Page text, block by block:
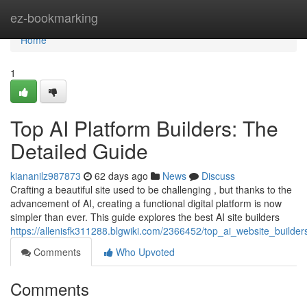
ez-bookmarking
Home
Home
1
Top AI Platform Builders: The
Detailed Guide
kiananilz987873 62 days ago News
Discuss
Crafting a beautiful site used to be challenging , but thanks to the
advancement of AI, creating a functional digital platform is now
simpler than ever. This guide explores the best AI site builders
https://allenisfk311288.blgwiki.com/2366452/
Comments
Who Upvoted
Comments